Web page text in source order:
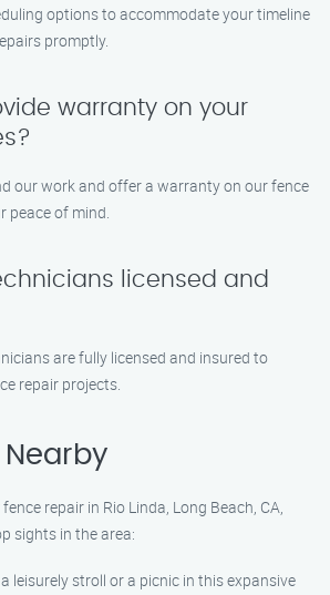
options to accommodate your timeline
promptly.
warranty on your
our work and offer a warranty on our fence
peace of mind.
licensed and
are fully licensed and insured to
repair projects.
Nearby
repair in Rio Linda, Long Beach, CA,
sights in the area:
leisurely stroll or a picnic in this expansive